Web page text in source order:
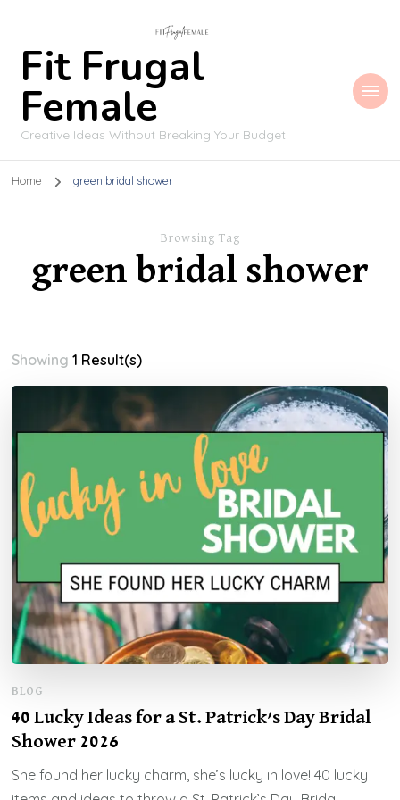
Fit Frugal
Female
Creative Ideas Without Breaking Your Budget
Home green bridal shower
Browsing Tag
green bridal shower
Showing1 Result(s)
BLOG
40 Lucky Ideas for a St. Patrick’s Day Bridal
Shower 2026
She found her lucky charm, she’s lucky in love! 40 lucky